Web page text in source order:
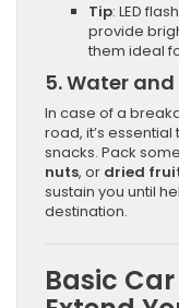
Tip: LED
provide
them ideal
5.Water and
In case of a
road, it’s
snacks. Pack some
nuts, or dried
sustain you until
destination.
Basic